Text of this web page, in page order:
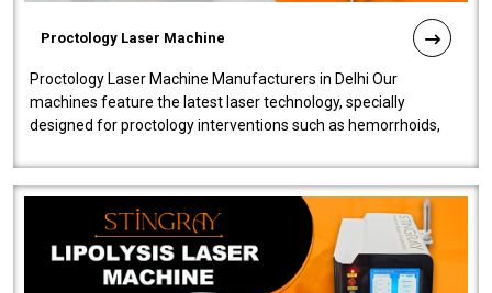
Proctology Laser Machine
Proctology Laser Machine Manufacturers in Delhi Our
machines feature the latest laser technology, specially
designed for proctology interventions such as hemorrhoids,